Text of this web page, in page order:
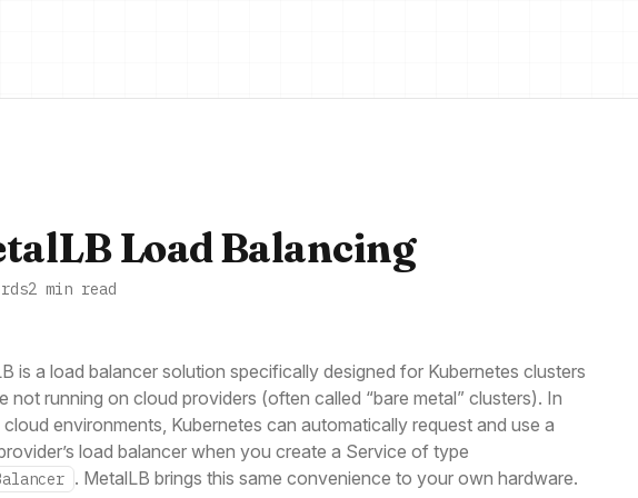
Load Balancing
2 min read
is a load balancer solution specifically designed for Kubernetes clusters
not running on cloud providers (often called “bare metal” clusters). In
environments, Kubernetes can automatically request and use a
load balancer when you create a Service of type
. MetalLB brings this same convenience to your own hardware.